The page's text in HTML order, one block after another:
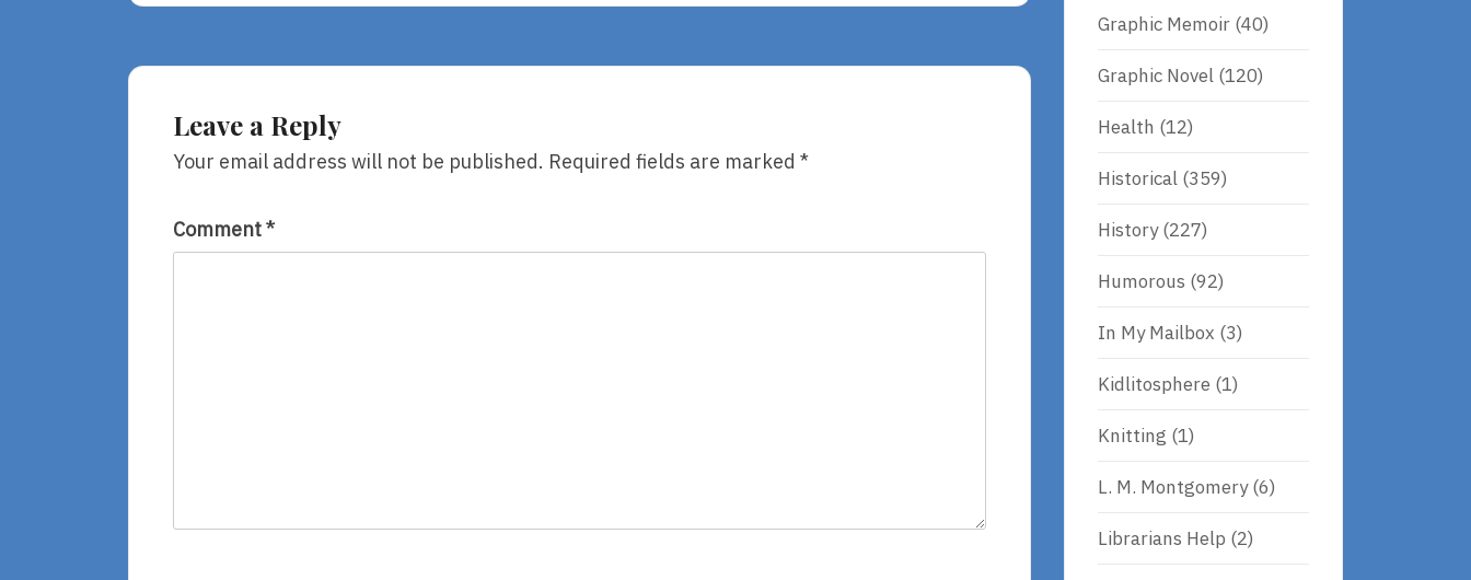
Awards
Brooks
Leave a Reply
Your email address will not be published. Required fields are marked *
Comment*
Graphic Memoir (40)
Graphic Novel (120)
Health (12)
Historical (359)
History(227)
Humorous (92)
In My Mailbox (3)
Kidlitosphere (1)
Knitting (1)
L. M. Montgomery(6)
Librarians Help (2)